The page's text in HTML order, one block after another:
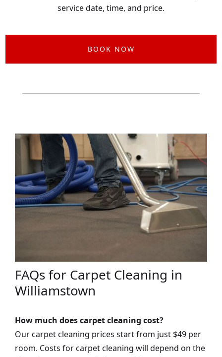
service date, time, and price.
BOOK NOW
FAQs for Carpet Cleaning in
Williamstown
How much does carpet cleaning cost?
Our carpet cleaning prices start from just $49 per
room. Costs for carpet cleaning will depend on the